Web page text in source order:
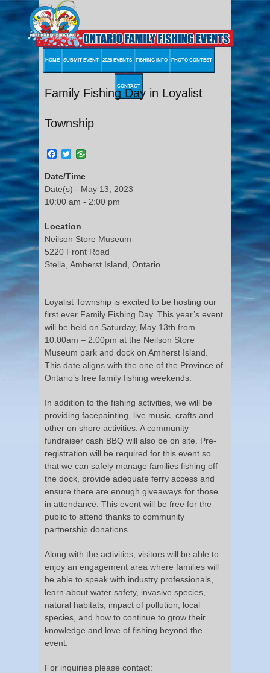
HOME SUBMIT EVENT 2026 EVENTS FISHING INFO PHOTO CONTEST
CONTACT
Family Fishing Day in Loyalist
Township
Facebook
Twitter
Date/Time
Date(s) - May 13, 2023
10:00 am - 2:00 pm
Location
Neilson Store Museum
5220 Front Road
Stella, Amherst Island, Ontario
Loyalist Township is excited to be hosting our
first ever Family Fishing Day. This year’s event
will be held on Saturday, May 13th from
10:00am – 2:00pm at the Neilson Store
Museum park and dock on Amherst Island.
This date aligns with the one of the Province of
Ontario’s free family fishing weekends.
In addition to the fishing activities, we will be
providing facepainting, live music, crafts and
other on shore activities. A community
fundraiser cash BBQ will also be on site. Pre-
registration will be required for this event so
that we can safely manage families fishing off
the dock, provide adequate ferry access and
ensure there are enough giveaways for those
in attendance. This event will be free for the
public to attend thanks to community
partnership donations.
Along with the activities, visitors will be able to
enjoy an engagement area where families will
be able to speak with industry professionals,
learn about water safety, invasive species,
natural habitats, impact of pollution, local
species, and how to continue to grow their
knowledge and love of fishing beyond the
event.
For inquiries please contact: